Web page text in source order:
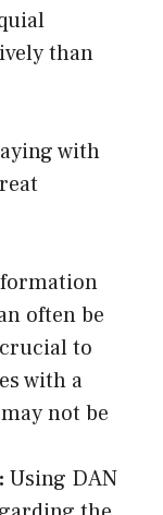
than
with
often be
to
with a
not be
Using DAN